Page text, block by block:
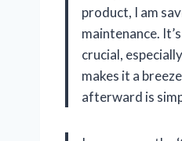
product, I am
maintenance.
crucial,
makes it a
afterward is